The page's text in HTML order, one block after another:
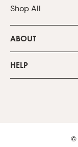
Shop All
ABOUT
HELP
©